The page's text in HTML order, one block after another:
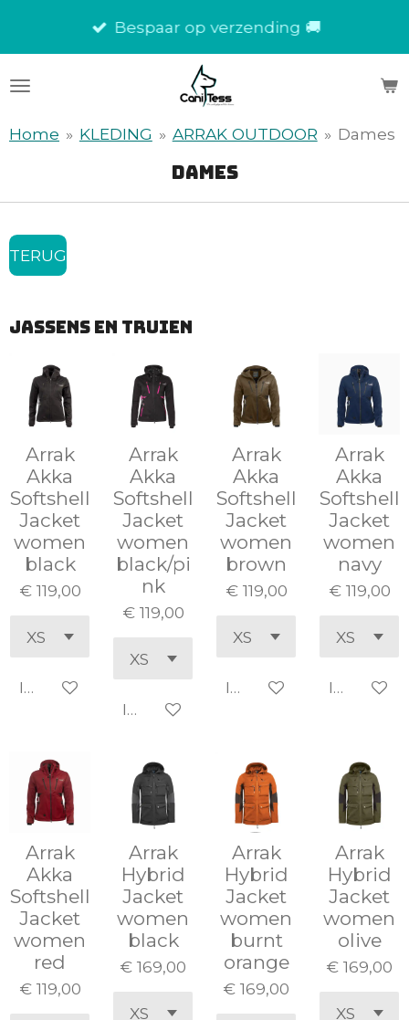
de
Bespaar op verzending 🚚
Home » KLEDING » ARRAK OUTDOOR » Dames
dames
TERUG
JASSENs en truien
Arrak
Akka
Softshell
Jacket
women
black
€ 119,00
In winkelwagen
Arrak
Akka
Softshell
Jacket
women
black/pi
nk
€ 119,00
In winkelwagen
Arrak
Akka
Softshell
Jacket
women
brown
€ 119,00
In winkelwagen
Arrak
Akka
Softshell
Jacket
women
navy
€ 119,00
In
Arrak
Akka
Softshell
Jacket
women
red
€ 119,00
Arrak
Hybrid
Jacket
women
black
€ 169,00
Arrak
Hybrid
Jacket
women
burnt
orange
€ 169,00
Arrak
Hybrid
Jacket
women
olive
€ 169,00